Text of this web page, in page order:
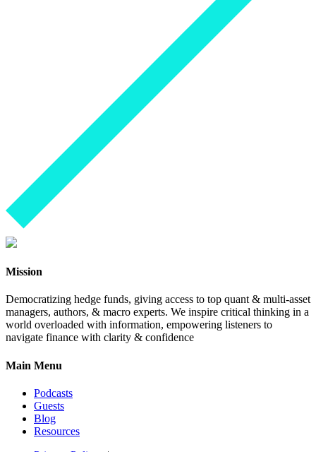
Mission
Democratizing hedge funds, giving access to top quant & multi-asset
managers, authors, & macro experts. We inspire critical thinking in a
world overloaded with information, empowering listeners to
navigate finance with clarity & confidence
Main Menu
Podcasts
Guests
Blog
Resources